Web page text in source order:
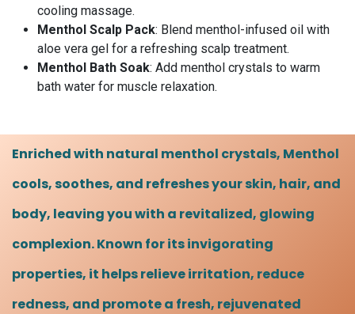
cooling massage.
Menthol Scalp Pack: Blend menthol-infused oil with
aloe vera gel for a refreshing scalp treatment.
Menthol Bath Soak: Add menthol crystals to warm
bath water for muscle relaxation.
Enriched with natural menthol crystals, Menthol
cools, soothes, and refreshes your skin, hair, and
body, leaving you with a revitalized, glowing
complexion. Known for its invigorating
properties, it helps relieve irritation, reduce
redness, and promote a fresh, rejuvenated